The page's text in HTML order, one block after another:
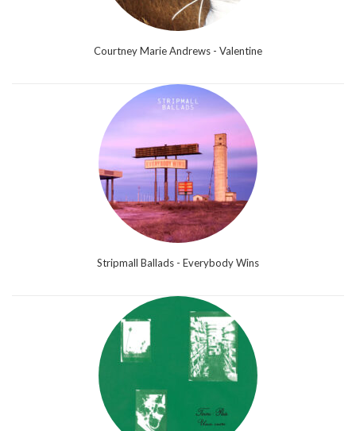
Courtney Marie Andrews - Valentine
Stripmall Ballads - Everybody Wins